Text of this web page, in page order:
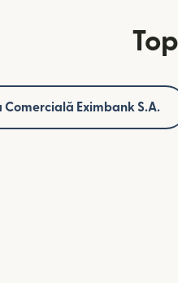
Comercială Eximbank S.A.